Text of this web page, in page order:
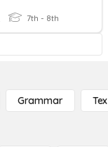
7th - 8th
Grammar